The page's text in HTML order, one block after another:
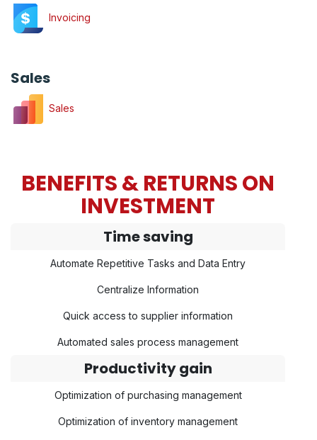
Invoicing
Sales
Sales
BENEFITS & RETURNS ON
INVESTMENT
Time saving
Automate Repetitive Tasks and Data Entry
Centralize Information
Quick access to supplier information
Automated sales process management
Productivity gain
Optimization of purchasing management
Optimization of inventory management